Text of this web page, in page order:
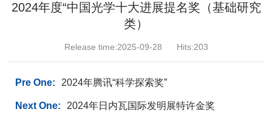
2024年度“中国光学十大进展提名奖（基础研究
类）
Release time:2025-09-28 Hits:203
Pre One: 2024年腾讯“科学探索奖”
Next One: 2024年日内瓦国际发明展特许金奖